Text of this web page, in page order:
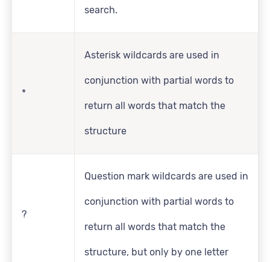
search.
*
Asterisk wildcards are used in
conjunction with partial words to
return all words that match the
structure
?
Question mark wildcards are used in
conjunction with partial words to
return all words that match the
structure, but only by one letter